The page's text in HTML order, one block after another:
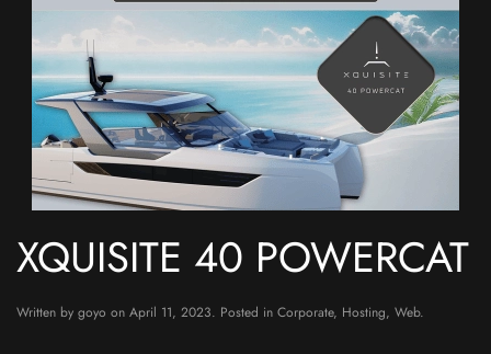
XQUISITE 40 POWERCAT
Written by goyo on April 11, 2023. Posted in Corporate, Hosting, Web.